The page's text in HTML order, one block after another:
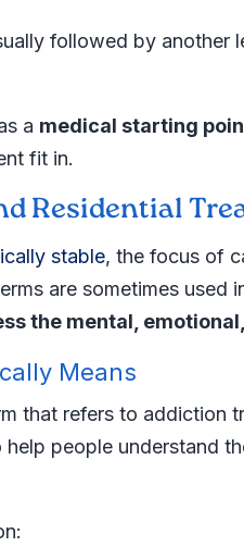
followed by
a medical starting
fit in.
Residential
stable, the focus of
are sometimes used
the mental,
Means
that refers to
people understand